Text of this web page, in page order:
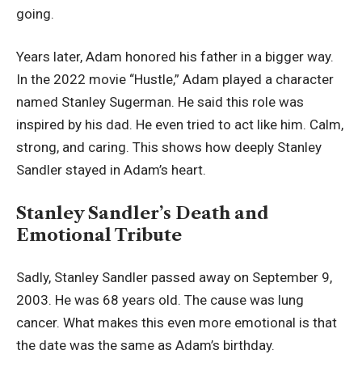
going.
Years later, Adam honored his father in a bigger way.
In the 2022 movie “Hustle,” Adam played a character
named Stanley Sugerman. He said this role was
inspired by his dad. He even tried to act like him. Calm,
strong, and caring. This shows how deeply Stanley
Sandler stayed in Adam’s heart.
Stanley Sandler’s Death and
Emotional Tribute
Sadly, Stanley Sandler passed away on September 9,
2003. He was 68 years old. The cause was lung
cancer. What makes this even more emotional is that
the date was the same as Adam’s birthday.